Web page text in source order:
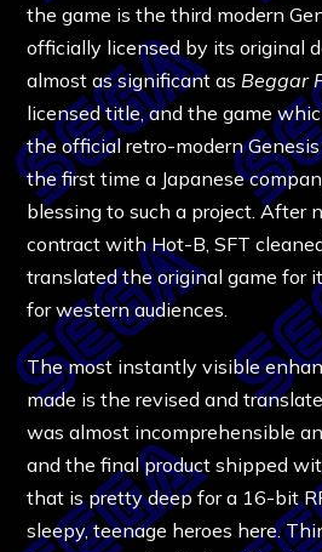
the game is the third modern
officially licensed by its original
almost as significant as Beggar
licensed title, and the game
the official retro-modern
the first time a Japanese
blessing to such a project. After
contract with Hot-B, SFT
translated the original game for
for western audiences.
The most instantly visible
made is the revised and
was almost incomprehensible
and the final product shipped
that is pretty deep for a 16-bit
sleepy, teenage heroes here.